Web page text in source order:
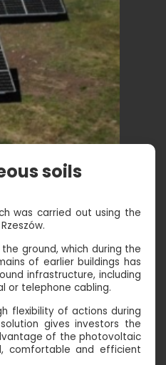
soils
was carried out using the
ground, which during the
of earlier buildings has
infrastructure, including
or telephone cabling.
flexibility of actions during
gives investors the
of the photovoltaic
comfortable and efficient